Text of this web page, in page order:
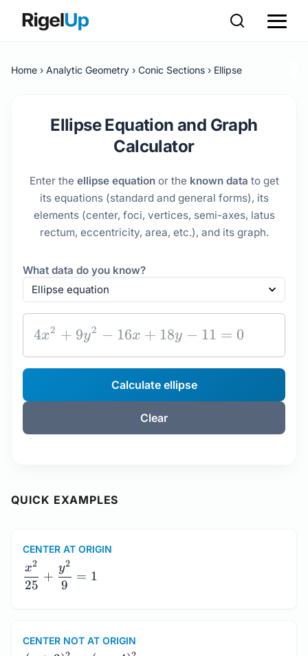
Home Analytic Geometry Conic Sections Ellipse
Ellipse Equation and Graph
Calculator
Enter the ellipse equationor the known data to get
its equations (standard and general forms), its
elements (center, foci, vertices, semi-axes, latus
rectum, eccentricity, area, etc.), and its graph.
What data do you know?
Calculate ellipse
Clear
QUICK EXAMPLES
CENTER AT ORIGIN
\dfrac{x^2}
{25} +
\dfrac{y^2}
25
x2
+
9
y2
= 1
CENTER NOT AT ORIGIN